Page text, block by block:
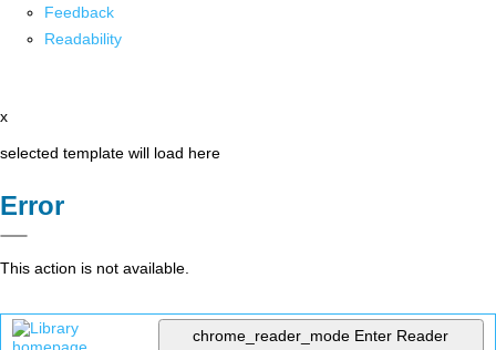
Feedback
Readability
x
selected template will load here
Error
This action is not available.
chrome_reader_mode Enter Reader